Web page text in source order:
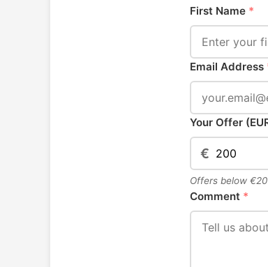
First Name *
Email Address
Your Offer
€
Offers below
Comment *